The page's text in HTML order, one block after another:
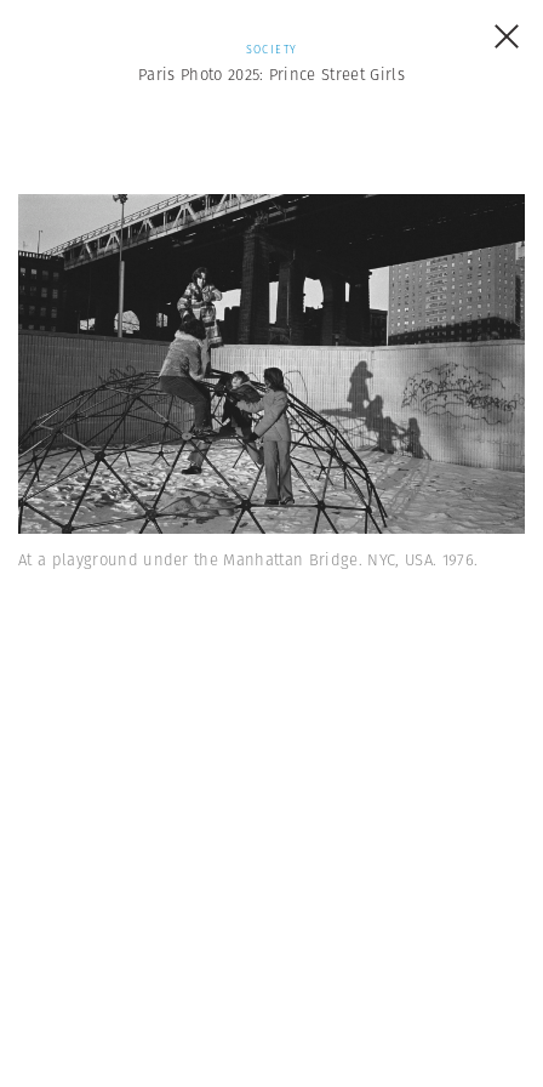
SOCIETY
Paris Photo 2025: Prince Street Girls
At a playground under the Manhattan Bridge. NYC, USA. 1976.